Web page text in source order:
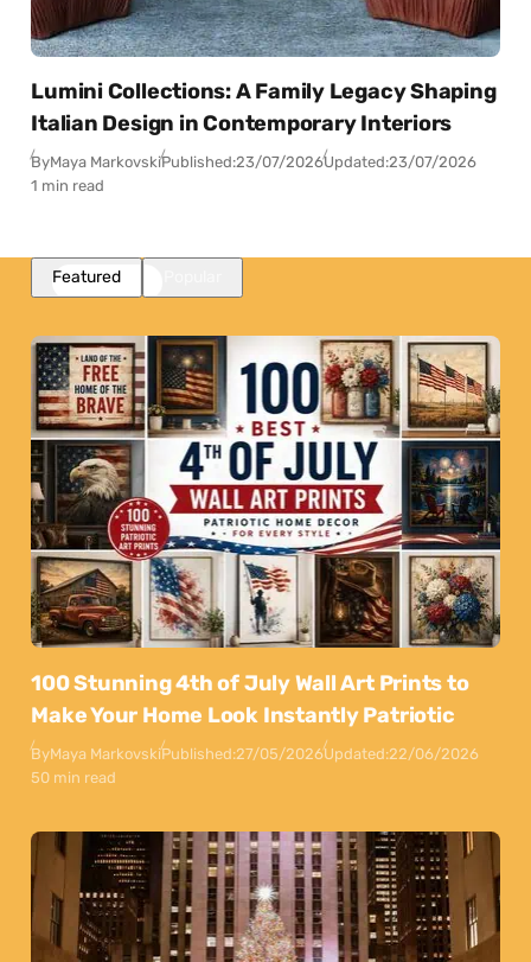
Lumini Collections: A Family Legacy Shaping
Italian Design in Contemporary Interiors
ByMaya MarkovskiPublished:23/07/2026Updated:23/07/2026
1 min read
Featured
100 Stunning 4th of July Wall Art Prints to
Make Your Home Look Instantly Patriotic
ByMaya MarkovskiPublished:27/05/2026Updated:22/06/2026
50 min read